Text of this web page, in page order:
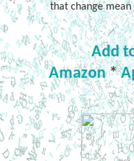
that change
Add
Amazon*